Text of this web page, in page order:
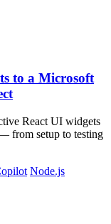
to a Microsoft
React UI widgets
from setup to testing
Node.js